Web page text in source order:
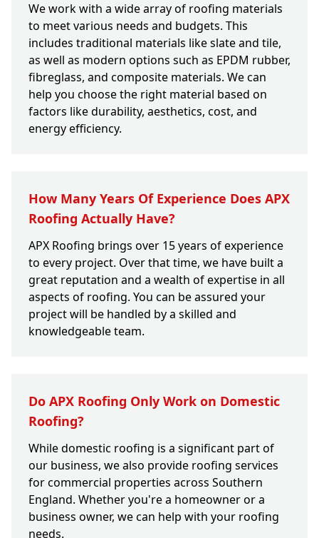
We work with a wide array of roofing materials
to meet various needs and budgets. This
includes traditional materials like slate and tile,
as well as modern options such as EPDM rubber,
fibreglass, and composite materials. We can
help you choose the right material based on
factors like durability, aesthetics, cost, and
energy efficiency.
How Many Years Of Experience Does APX
Roofing Actually Have?
APX Roofing brings over 15 years of experience
to every project. Over that time, we have built a
great reputation and a wealth of expertise in all
aspects of roofing. You can be assured your
project will be handled by a skilled and
knowledgeable team.
Do APX Roofing Only Work on Domestic
Roofing?
While domestic roofing is a significant part of
our business, we also provide roofing services
for commercial properties across Southern
England. Whether you're a homeowner or a
business owner, we can help with your roofing
needs.